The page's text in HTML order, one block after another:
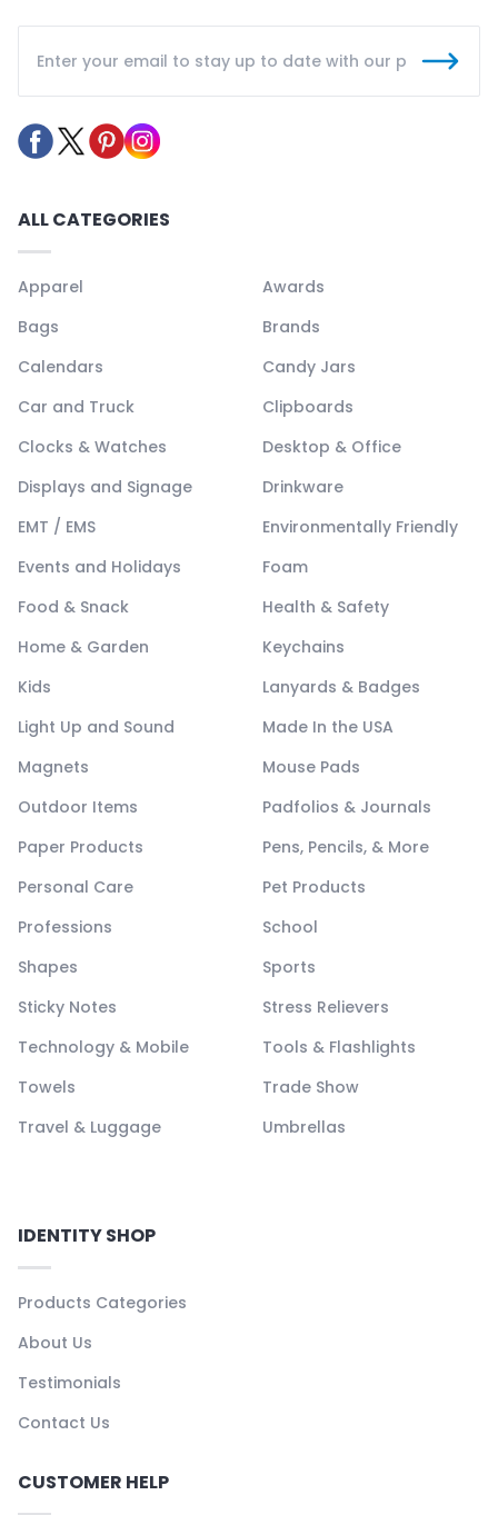
ALL CATEGORIES
Apparel
Awards
Bags
Brands
Calendars
Candy Jars
Car and Truck
Clipboards
Clocks & Watches
Desktop & Office
Displays and Signage
Drinkware
EMT / EMS
Environmentally Friendly
Events and Holidays
Foam
Food & Snack
Health & Safety
Home & Garden
Keychains
Kids
Lanyards & Badges
Light Up and Sound
Made In the USA
Magnets
Mouse Pads
Outdoor Items
Padfolios & Journals
Paper Products
Pens, Pencils, & More
Personal Care
Pet Products
Professions
School
Shapes
Sports
Sticky Notes
Stress Relievers
Technology & Mobile
Tools & Flashlights
Towels
Trade Show
Travel & Luggage
Umbrellas
IDENTITY SHOP
Products Categories
About Us
Testimonials
Contact Us
CUSTOMER HELP